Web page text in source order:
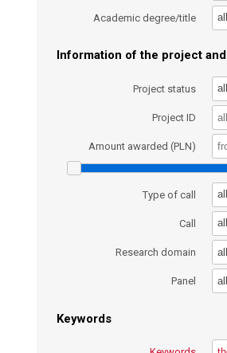
Academic degree/title
Information of the project
Project status
Project ID
Amount awarded (PLN)
Type of call
Call
Research domain
Panel
Keywords